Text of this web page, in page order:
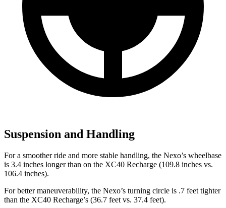
Suspension and Handling
For a smoother ride and more stable handling, the Nexo’s wheelbase
is 3.4 inches longer than on the XC40 Recharge (109.8 inches vs.
106.4 inches).
For better maneuverability, the Nexo’s turning circle is .7 feet tighter
than the XC40 Recharge’s (36.7 feet vs. 37.4 feet).